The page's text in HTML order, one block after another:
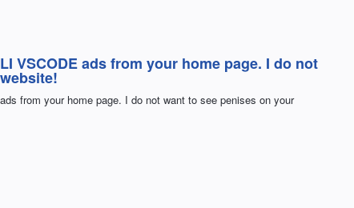
VSCODE ads from your home page. I do not
from your home page. I do not want to see penises on your